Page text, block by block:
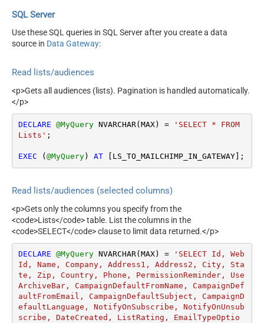
SQL Server
Use these SQL queries in SQL Server after you create a data
source in Data Gateway:
Read lists/audiences
<p>Gets all audiences (lists). Pagination is handled automatically.
</p>
DECLARE @MyQuery NVARCHAR(MAX) =
'SELECT * FROM
Lists' ;
EXEC ( @MyQuery) AT [LS_TO_MAILCHIMP_IN_GATEWAY];
Read lists/audiences (selected columns)
<p>Gets only the columns you specify from the
<code>Lists</code> table. List the columns in the
<code>SELECT</code> clause to limit data returned.</p>
DECLARE @MyQuery NVARCHAR(MAX) =
'SELECT Id, Web
Id, Name, Company, Address1, Address2, City, Sta
te, Zip, Country, Phone, PermissionReminder, Use
ArchiveBar, CampaignDefaultFromName, CampaignDef
aultFromEmail, CampaignDefaultSubject, CampaignD
efaultLanguage, NotifyOnSubscribe, NotifyOnUnsub
scribe, DateCreated, ListRating, EmailTypeOptio